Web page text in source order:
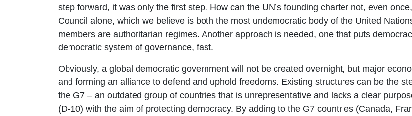
step forward, it was only the first step. How can the UN’s founding charter not, even
Council alone, which we believe is both the most undemocratic body of the United
members are authoritarian regimes. Another approach is needed, one that puts
democratic system of governance, fast.
Obviously, a global democratic government will not be created overnight, but major
and forming an alliance to defend and uphold freedoms. Existing structures can be the
the G7 – an outdated group of countries that is unrepresentative and lacks a clear
(D-10) with the aim of protecting democracy. By adding to the G7 countries (Canada,